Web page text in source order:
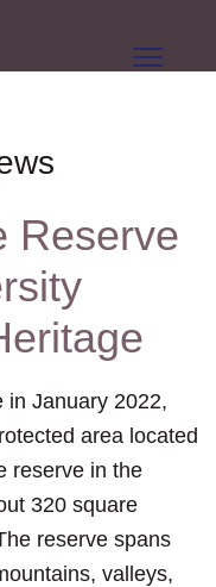
Reserve
in January 2022,
area located
reserve in the
320 square
reserve spans
valleys,